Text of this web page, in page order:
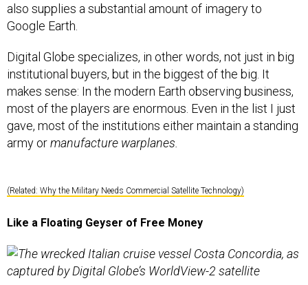
also supplies a substantial amount of imagery to
Google Earth.
Digital Globe specializes, in other words, not just in big
institutional buyers, but in the biggest of the big. It
makes sense: In the modern Earth observing business,
most of the players are enormous. Even in the list I just
gave, most of the institutions either maintain a standing
army ormanufacture warplanes.
(Related: Why the Military Needs Commercial Satellite Technology)
Like a Floating Geyser of Free Money